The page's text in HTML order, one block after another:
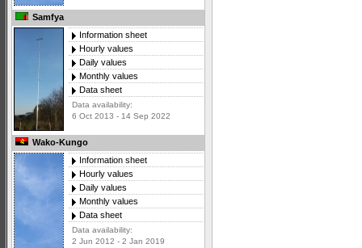
Samfya
Information sheet
Hourly values
Daily values
Monthly values
Data sheet
Data availability:
6 Oct 2013 - 14 Sep 2022
Wako-Kungo
Information sheet
Hourly values
Daily values
Monthly values
Data sheet
Data availability:
2 Jun 2012 - 2 Jan 2019